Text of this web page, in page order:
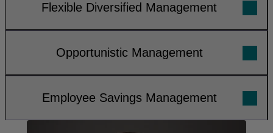
Flexible Diversified Management
Opportunistic Management
Employee Savings Management